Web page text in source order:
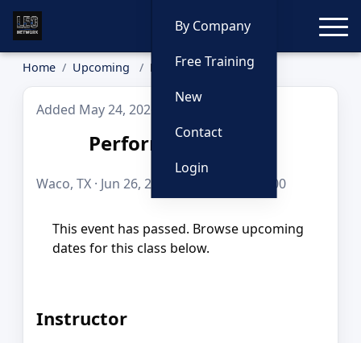
By Company
Free Training
New
Contact
Login
Home Upcoming Performance pistol
Added May 24, 2026
Performance pistol
Waco, TX · Jun 26, 2026 · 8 hours · $225.00
This event has passed. Browse upcoming
dates for this class below.
Instructor